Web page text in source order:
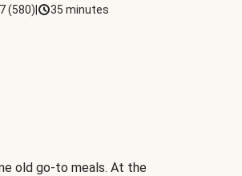
(580) 35 minutes
old go-to meals. At the